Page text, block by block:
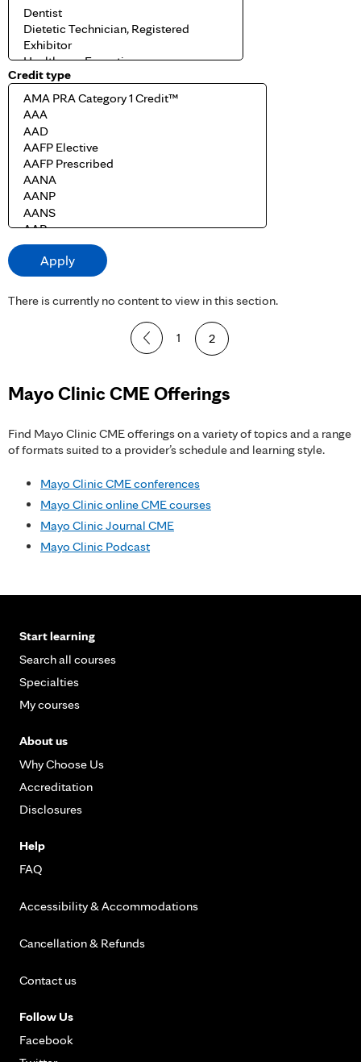
Credit type
There is currently no content to view in this section.
g
s
1 2
Mayo Clinic CME Offerings
Find Mayo Clinic CME offerings on a variety of topics and a range
of formats suited to a provider’s schedule and learning style.
Mayo Clinic CME conferences
Mayo Clinic online CME courses
Mayo Clinic Journal CME
Mayo Clinic Podcast
Start learning
Search all courses
Specialties
My courses
About us
Why Choose Us
Accreditation
Disclosures
Help
FAQ
Accessibility & Accommodations
Cancellation & Refunds
Contact us
Follow Us
Facebook